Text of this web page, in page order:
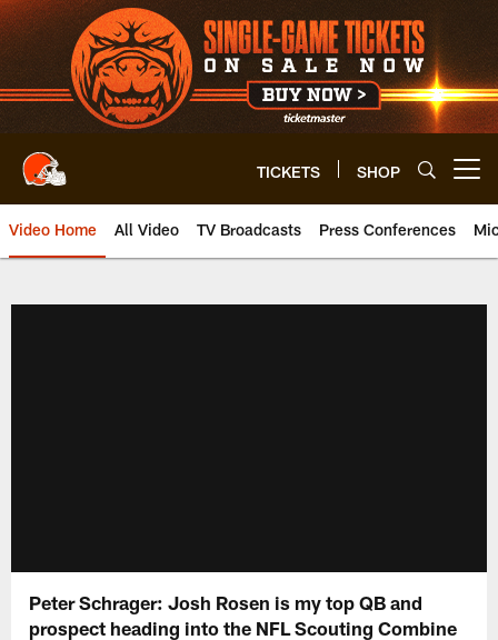
Skip
to
main
content
TICKETS SHOP
Video Home All Video TV Broadcasts Press Conferences
Peter Schrager: Josh Rosen is my top QB and
prospect heading into the NFL Scouting Combine